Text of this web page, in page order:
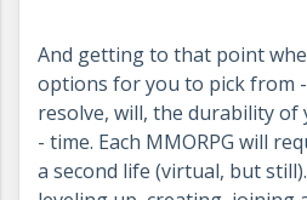
And getting to that point
options for you to pick from
resolve, will, the durability of
- time. Each MMORPG will
a second life (virtual, but